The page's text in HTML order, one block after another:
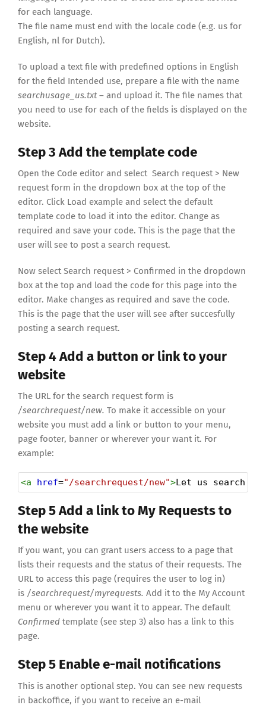
for each language.
The file name must end with the locale code (e.g. us for
English, nl for Dutch).
To upload a text file with predefined options in English
for the field Intended use, prepare a file with the name
searchusage_us.txt – and upload it. The file names that
you need to use for each of the fields is displayed on the
website.
Step 3 Add the template code
Open the Code editor and select Search request > New
request form in the dropdown box at the top of the
editor. Click Load example and select the default
template code to load it into the editor. Change as
required and save your code. This is the page that the
user will see to post a search request.
Now select Search request > Confirmed in the dropdown
box at the top and load the code for this page into the
editor. Make changes as required and save the code.
This is the page that the user will see after succesfully
posting a search request.
Step 4 Add a button or link to your
website
The URL for the search request form is
/searchrequest/new. To make it accessible on your
website you must add a link or button to your menu,
page footer, banner or wherever your want it. For
example:
<a href="/searchrequest/new">Let us search
Step 5 Add a link to My Requests to
the website
If you want, you can grant users access to a page that
lists their requests and the status of their requests. The
URL to access this page (requires the user to log in)
is /searchrequest/myrequests. Add it to the My Account
menu or wherever you want it to appear. The default
Confirmed template (see step 3) also has a link to this
page.
Step 5 Enable e-mail notifications
This is another optional step. You can see new requests
in backoffice, if you want to receive an e-mail